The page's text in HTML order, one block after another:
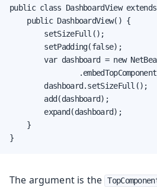
public class DashboardView
    public DashboardView() {
        setSizeFull();
        setPadding(false);
var dashboard = new
        dashboard.setSizeFull();
        add(dashboard);
        expand(dashboard);
    }
}
The argument is the